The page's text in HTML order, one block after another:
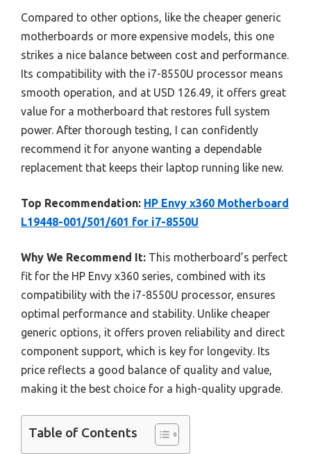
Compared to other options, like the cheaper generic
motherboards or more expensive models, this one
strikes a nice balance between cost and performance.
Its compatibility with the i7-8550U processor means
smooth operation, and at USD 126.49, it offers great
value for a motherboard that restores full system
power. After thorough testing, I can confidently
recommend it for anyone wanting a dependable
replacement that keeps their laptop running like new.
Top Recommendation: HP Envy x360 Motherboard
L19448-001/501/601 for i7-8550U
Why We Recommend It: This motherboard’s perfect
fit for the HP Envy x360 series, combined with its
compatibility with the i7-8550U processor, ensures
optimal performance and stability. Unlike cheaper
generic options, it offers proven reliability and direct
component support, which is key for longevity. Its
price reflects a good balance of quality and value,
making it the best choice for a high-quality upgrade.
Table of Contents